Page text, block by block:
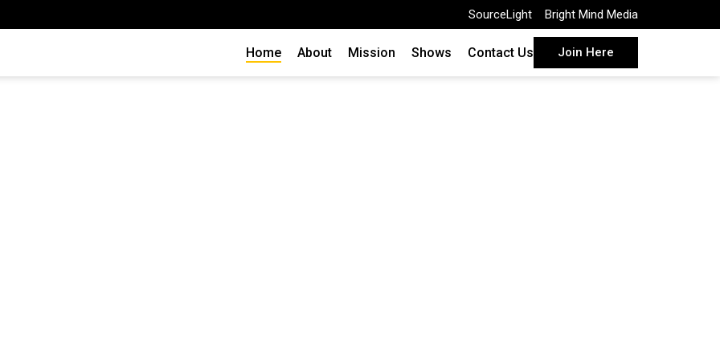
SourceLight Bright Mind Media
Join Here
Home About Mission Shows Contact Us